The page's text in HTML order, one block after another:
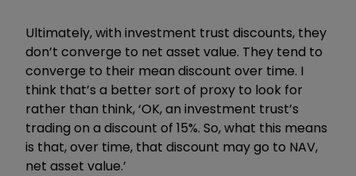
Ultimately, with investment trust discounts, they
don’t converge to net asset value. They tend to
converge to their mean discount over time. I
think that’s a better sort of proxy to look for
rather than think, ‘OK, an investment trust’s
trading on a discount of 15%. So, what this means
is that, over time, that discount may go to NAV,
net asset value.’